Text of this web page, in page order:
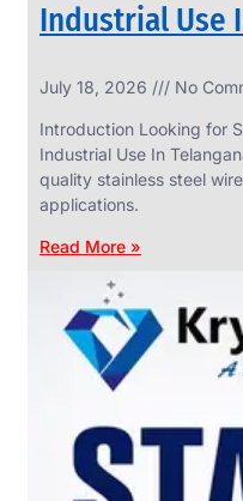
Industrial Use
July 18, 2026 No
Introduction Looking for
Industrial Use In
quality stainless steel
applications.
Read More »